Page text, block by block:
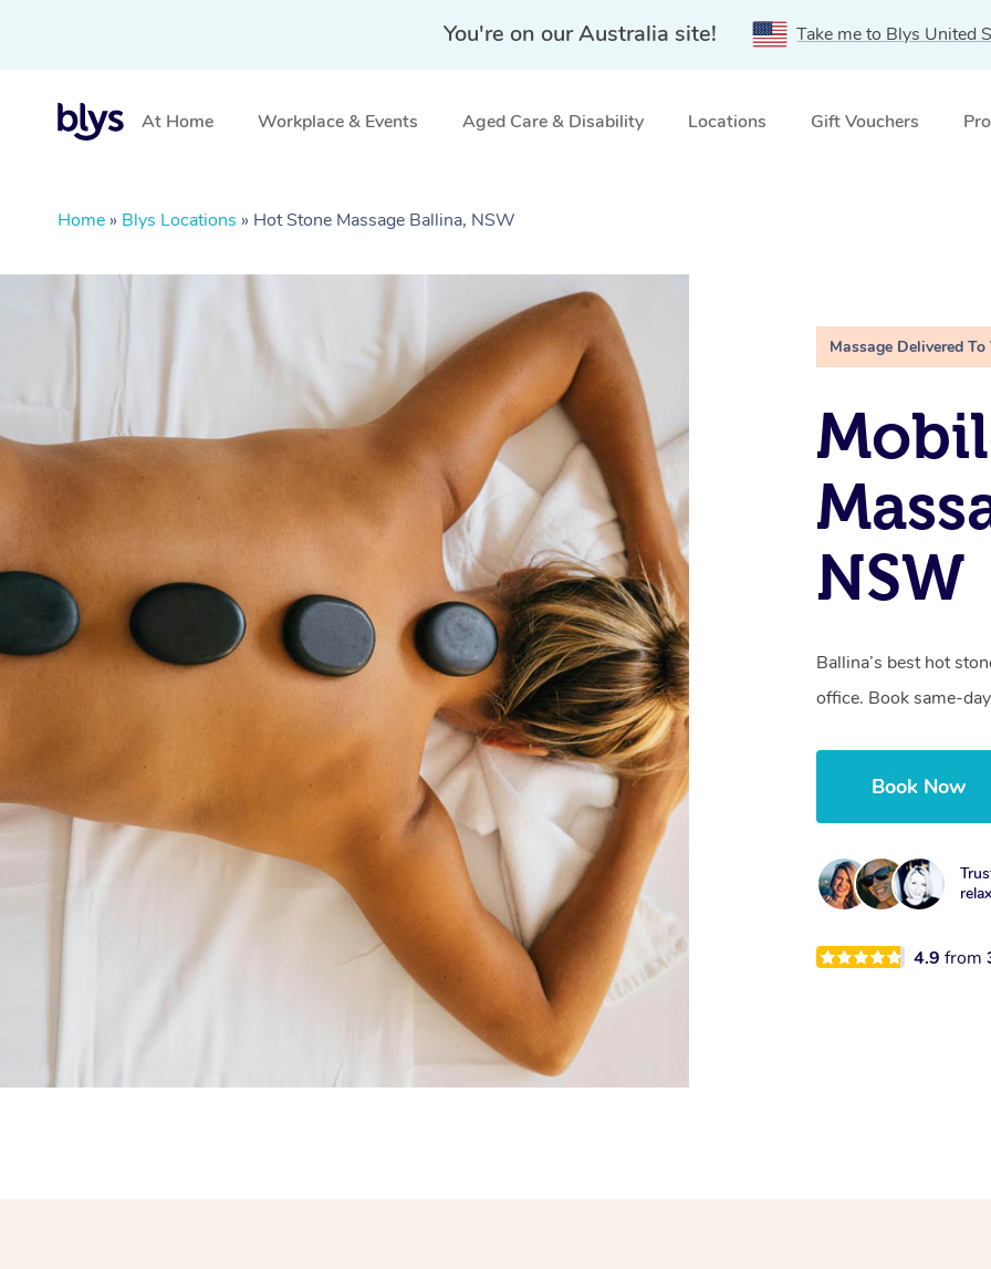
You're on our Australia site! Take me to Blys United
At Home Workplace & Events Aged Care & Disability Locations Gift Vouchers
Home » Blys Locations » Hot Stone Massage Ballina, NSW
Massage Delivered To
NSW
Ballina’s best hot
office. Book same-
Book Now
4.9from